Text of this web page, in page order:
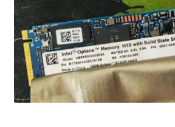
Contact Us
Homepage
My account